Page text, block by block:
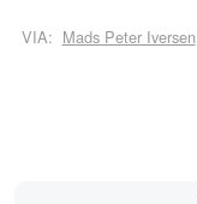
VIA: Mads Peter Iversen